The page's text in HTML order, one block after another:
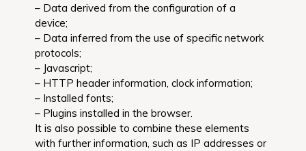
– Data derived from the configuration of a
device;
– Data inferred from the use of specific network
protocols;
– Javascript;
– HTTP header information, clock information;
– Installed fonts;
– Plugins installed in the browser.
It is also possible to combine these elements
with further information, such as IP addresses or